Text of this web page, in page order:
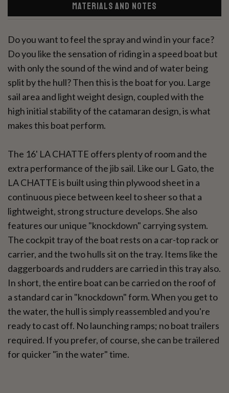
MATERIALS AND NOTES
Do you want to feel the spray and wind in your face?
Do you like the sensation of riding in a speed boat but
with only the sound of the wind and of water being
split by the hull? Then this is the boat for you. Large
sail area and light weight design, coupled with the
high initial stability of the catamaran design, is what
makes this boat perform.
The 16' LA CHATTE offers plenty of room and the
extra performance of the jib sail. Like our L Gato, the
LA CHATTE is built using thin plywood sheet in a
continuous piece between keel to sheer so that a
lightweight, strong structure develops. She also
features our unique "knockdown" carrying system.
The cockpit tray of the boat rests on a car-top rack or
carrier, and the two hulls sit on the tray. Items like the
daggerboards and rudders are carried in this tray also.
In short, the entire boat can be carried on the roof of
a standard car in "knockdown" form. When you get to
the water, the hull is simply reassembled and you're
ready to cast off. No launching ramps; no boat trailers
required. If you prefer, of course, she can be trailered
for quicker "in the water" time.